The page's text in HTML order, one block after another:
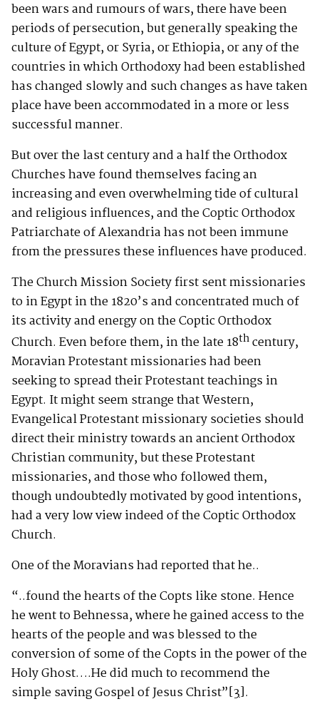
been wars and rumours of wars, there have been
periods of persecution, but generally speaking the
culture of Egypt, or Syria, or Ethiopia, or any of the
countries in which Orthodoxy had been established
has changed slowly and such changes as have taken
place have been accommodated in a more or less
successful manner.
But over the last century and a half the Orthodox
Churches have found themselves facing an
increasing and even overwhelming tide of cultural
and religious influences, and the Coptic Orthodox
Patriarchate of Alexandria has not been immune
from the pressures these influences have produced.
The Church Mission Society first sent missionaries
to in Egypt in the 1820’s and concentrated much of
its activity and energy on the Coptic Orthodox
Church. Even before them, in the late 18thcentury,
Moravian Protestant missionaries had been
seeking to spread their Protestant teachings in
Egypt. It might seem strange that Western,
Evangelical Protestant missionary societies should
direct their ministry towards an ancient Orthodox
Christian community, but these Protestant
missionaries, and those who followed them,
though undoubtedly motivated by good intentions,
had a very low view indeed of the Coptic Orthodox
Church.
One of the Moravians had reported that he..
“..found the hearts of the Copts like stone. Hence
he went to Behnessa, where he gained access to the
hearts of the people and was blessed to the
conversion of some of the Copts in the power of the
Holy Ghost….He did much to recommend the
simple saving Gospel of Jesus Christ”[3].